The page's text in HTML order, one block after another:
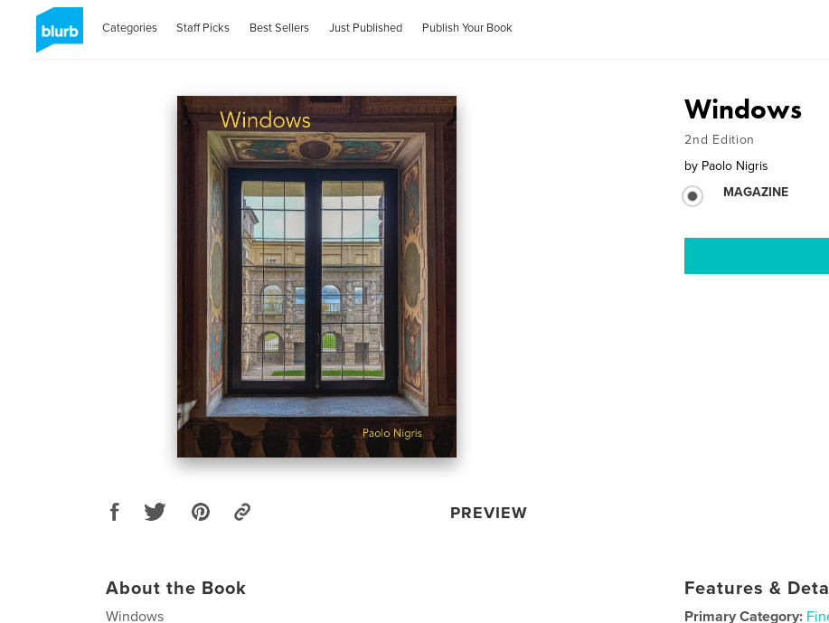
Categories Staff Picks Best Sellers Just Published Publish Your Book
PREVIEW
Windows
2nd Edition
by Paolo Nigris
MAGAZINE
About the Book
Windows
Features &
Primary Category: